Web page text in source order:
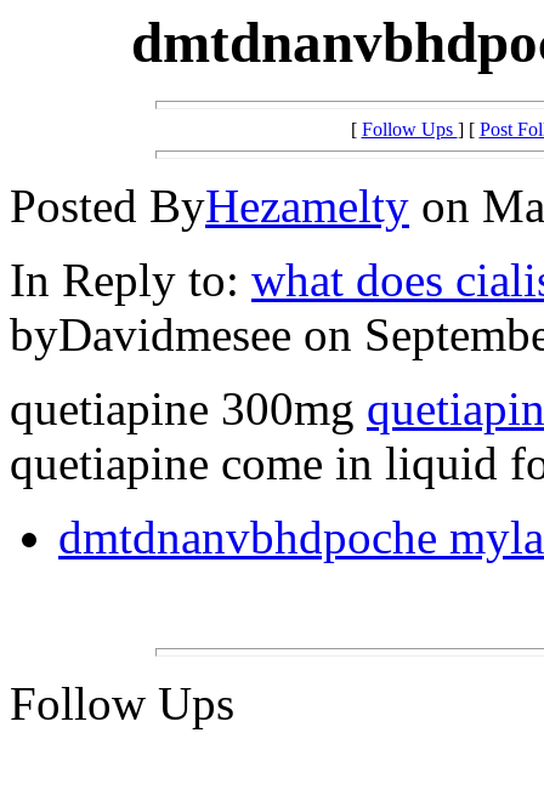
[ Follow Ups ] [ Post
Posted ByHezamelty on
In Reply to: what does
byDavidmesee on
quetiapine 300mg
quetiapine come in liquid
dmtdnanvbhdpoche
Follow Ups